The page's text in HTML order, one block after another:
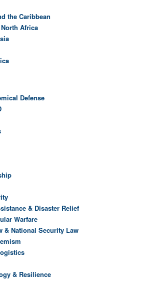
the Caribbean
Africa
Defense
& Disaster Relief
Warfare
& National Security Law
& Resilience